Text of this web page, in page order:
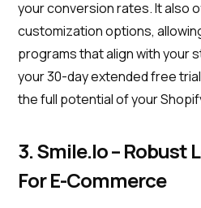
your conversion rates. It also
customization options,
programs that align with your
your 30-day extended free
the full potential of your
3. Smile.io – Robust
For E-Commerce